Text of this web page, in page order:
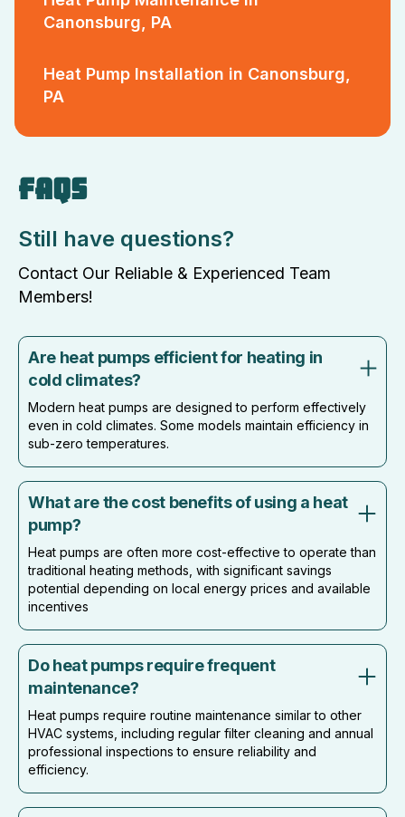
Canonsburg, PA
Heat Pump Installation in Canonsburg,
PA
FAQS
Still have questions?
Contact Our Reliable & Experienced Team
Members!
Are heat pumps efficient for heating in
cold climates?
Modern heat pumps are designed to perform effectively
even in cold climates. Some models maintain efficiency in
sub-zero temperatures.
What are the cost benefits of using a heat
pump?
Heat pumps are often more cost-effective to operate than
traditional heating methods, with significant savings
potential depending on local energy prices and available
incentives
Do heat pumps require frequent
maintenance?
Heat pumps require routine maintenance similar to other
HVAC systems, including regular filter cleaning and annual
professional inspections to ensure reliability and
efficiency.